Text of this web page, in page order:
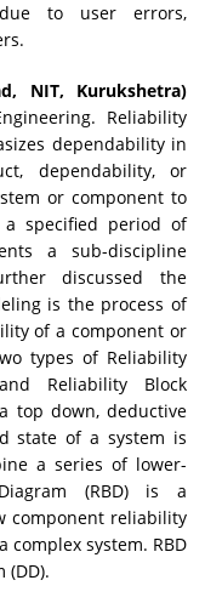
to user errors,
NIT, Kurukshetra)
Reliability
dependability in
dependability, or
or component to
specified period of
a sub-discipline
discussed the
is the process of
of a component or
types of Reliability
Reliability Block
top down, deductive
state of a system is
a series of lower-
(RBD) is a
component reliability
system. RBD
(DD).